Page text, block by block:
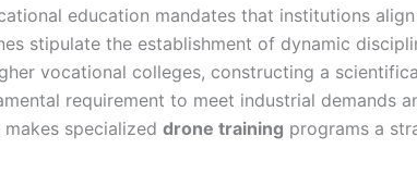
education mandates that institutions
stipulate the establishment of dynamic
vocational colleges, constructing a
requirement to meet industrial demands
specialized drone training programs a